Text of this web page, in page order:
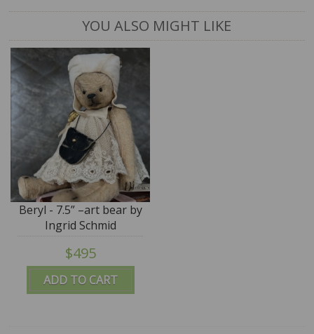
YOU ALSO MIGHT LIKE
ADD TO CART
Beryl - 7.5” –art bear by
Ingrid Schmid
$495